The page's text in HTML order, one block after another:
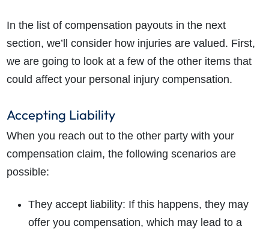
In the list of compensation payouts in the next
section, we’ll consider how injuries are valued. First,
we are going to look at a few of the other items that
could affect your personal injury compensation.
Accepting Liability
When you reach out to the other party with your
compensation claim, the following scenarios are
possible:
They accept liability: If this happens, they may
offer you compensation, which may lead to a